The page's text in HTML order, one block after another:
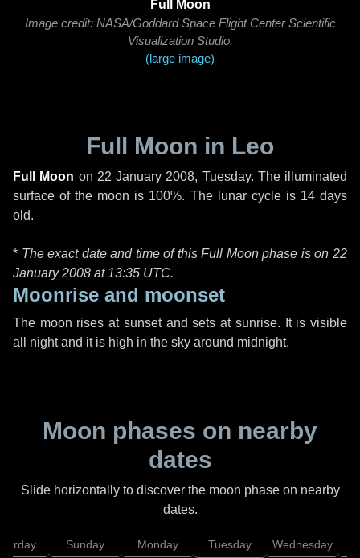
Full Moon
Image credit: NASA/Goddard Space Flight Center Scientific
Visualization Studio.
(large image)
Full Moon in Leo
Full Moon on 22 January 2008, Tuesday. The illuminated
surface of the moon is 100%. The lunar cycle is 14 days
old.
* The exact date and time of this Full Moon phase is on 22
January 2008 at 13:35 UTC.
Moonrise and moonset
The moon rises at sunset and sets at sunrise. It is visible
all night and it is high in the sky around midnight.
Moon phases on nearby
dates
Slide horizontally to discover the moon phase on nearby
dates.
Sunday Monday Tuesday Wednesday